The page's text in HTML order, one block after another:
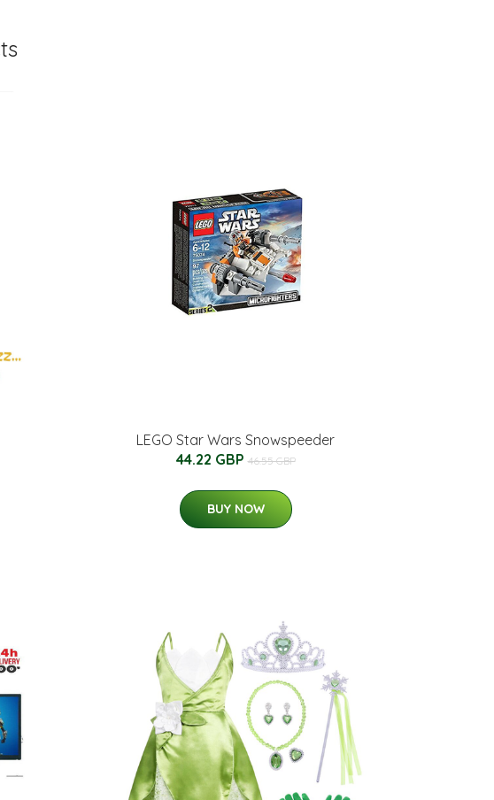
LEGO Star Wars Snowspeeder
44.22 GBP 46.55 GBP
BUY NOW